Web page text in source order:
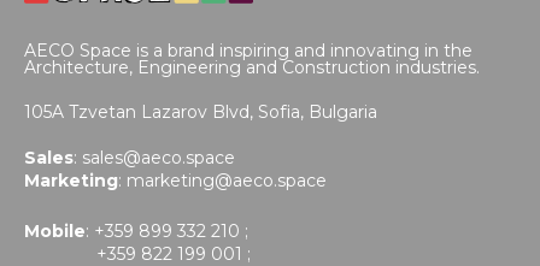
AECO Space is a brand inspiring and innovating in the
Architecture, Engineering and Construction industries.
105A Tzvetan Lazarov Blvd, Sofia, Bulgaria
Sales: sales@aeco.space
Marketing: marketing@aeco.space
Mobile: +359 899 332 210 ;
+359 822 199 001 ;